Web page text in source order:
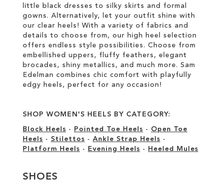
little black dresses to silky skirts and formal
gowns. Alternatively, let your outfit shine with
our clear heels! With a variety of fabrics and
details to choose from, our high heel selection
offers endless style possibilities. Choose from
embellished uppers, fluffy feathers, elegant
brocades, shiny metallics, and much more. Sam
Edelman combines chic comfort with playfully
edgy heels, perfect for any occasion!
SHOP WOMEN'S HEELS BY CATEGORY:
Block Heels - Pointed Toe Heels - Open Toe
Heels - Stilettos - Ankle Strap Heels -
Platform Heels - Evening Heels - Heeled Mules
SHOES